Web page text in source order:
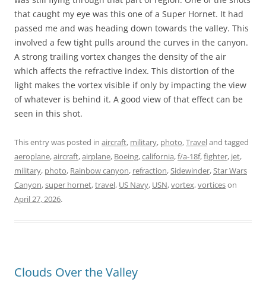
that caught my eye was this one of a Super Hornet. It had
passed me and was heading down towards the valley. This
involved a few tight pulls around the curves in the canyon.
A strong trailing vortex changes the density of the air
which affects the refractive index. This distortion of the
light makes the vortex visible if only by impacting the view
of whatever is behind it. A good view of that effect can be
seen in this shot.
This entry was posted in aircraft, military, photo,Traveland tagged
aeroplane,aircraft,airplane, Boeing,california,f/a-18f,fighter, jet,
military, photo, Rainbow canyon, refraction,Sidewinder,Star Wars
Canyon,super hornet,travel, US Navy, USN,vortex,vorticeson
April 27, 2026.
Clouds Over the Valley